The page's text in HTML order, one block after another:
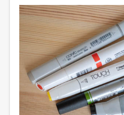
with
COPIC
Markers